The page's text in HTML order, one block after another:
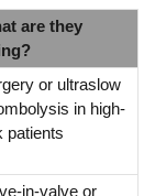
are they
or ultraslow
in high-
patients
in-valve or